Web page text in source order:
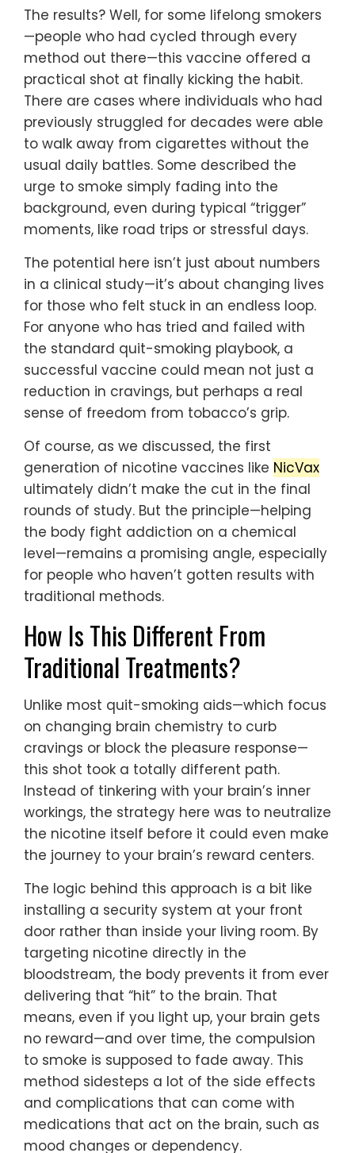
The results? Well, for some lifelong smokers
—people who had cycled through every
method out there—this vaccine offered a
practical shot at finally kicking the habit.
There are cases where individuals who had
previously struggled for decades were able
to walk away from cigarettes without the
usual daily battles. Some described the
urge to smoke simply fading into the
background, even during typical “trigger”
moments, like road trips or stressful days.
The potential here isn’t just about numbers
in a clinical study—it’s about changing lives
for those who felt stuck in an endless loop.
For anyone who has tried and failed with
the standard quit-smoking playbook, a
successful vaccine could mean not just a
reduction in cravings, but perhaps a real
sense of freedom from tobacco’s grip.
Of course, as we discussed, the first
generation of nicotine vaccines like NicVax
ultimately didn’t make the cut in the final
rounds of study. But the principle—helping
the body fight addiction on a chemical
level—remains a promising angle, especially
for people who haven’t gotten results with
traditional methods.
How Is This Different From
Traditional Treatments?
Unlike most quit-smoking aids—which focus
on changing brain chemistry to curb
cravings or block the pleasure response—
this shot took a totally different path.
Instead of tinkering with your brain’s inner
workings, the strategy here was to neutralize
the nicotine itself before it could even make
the journey to your brain’s reward centers.
The logic behind this approach is a bit like
installing a security system at your front
door rather than inside your living room. By
targeting nicotine directly in the
bloodstream, the body prevents it from ever
delivering that “hit” to the brain. That
means, even if you light up, your brain gets
no reward—and over time, the compulsion
to smoke is supposed to fade away. This
method sidesteps a lot of the side effects
and complications that can come with
medications that act on the brain, such as
mood changes or dependency.